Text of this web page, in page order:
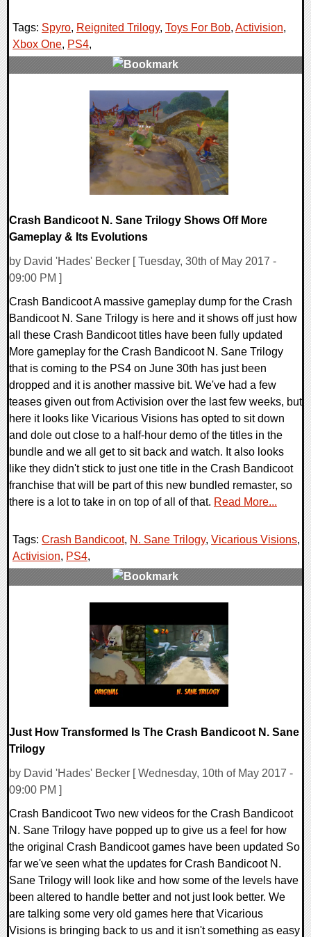
Tags: Spyro, Reignited Trilogy, Toys For Bob, Activision,
Xbox One, PS4,
Crash Bandicoot N. Sane Trilogy Shows Off More
Gameplay & Its Evolutions
by David 'Hades' Becker [ Tuesday, 30th of May 2017 -
09:00 PM ]
Crash Bandicoot A massive gameplay dump for the Crash
Bandicoot N. Sane Trilogy is here and it shows off just how
all these Crash Bandicoot titles have been fully updated
More gameplay for the Crash Bandicoot N. Sane Trilogy
that is coming to the PS4 on June 30th has just been
dropped and it is another massive bit. We've had a few
teases given out from Activision over the last few weeks, but
here it looks like Vicarious Visions has opted to sit down
and dole out close to a half-hour demo of the titles in the
bundle and we all get to sit back and watch. It also looks
like they didn't stick to just one title in the Crash Bandicoot
franchise that will be part of this new bundled remaster, so
there is a lot to take in on top of all of that. Read More...
Tags: Crash Bandicoot, N. Sane Trilogy, Vicarious Visions,
Activision, PS4,
Just How Transformed Is The Crash Bandicoot N. Sane
Trilogy
by David 'Hades' Becker [ Wednesday, 10th of May 2017 -
09:00 PM ]
Crash Bandicoot Two new videos for the Crash Bandicoot
N. Sane Trilogy have popped up to give us a feel for how
the original Crash Bandicoot games have been updated So
far we've seen what the updates for Crash Bandicoot N.
Sane Trilogy will look like and how some of the levels have
been altered to handle better and not just look better. We
are talking some very old games here that Vicarious
Visions is bringing back to us and it isn't something as easy